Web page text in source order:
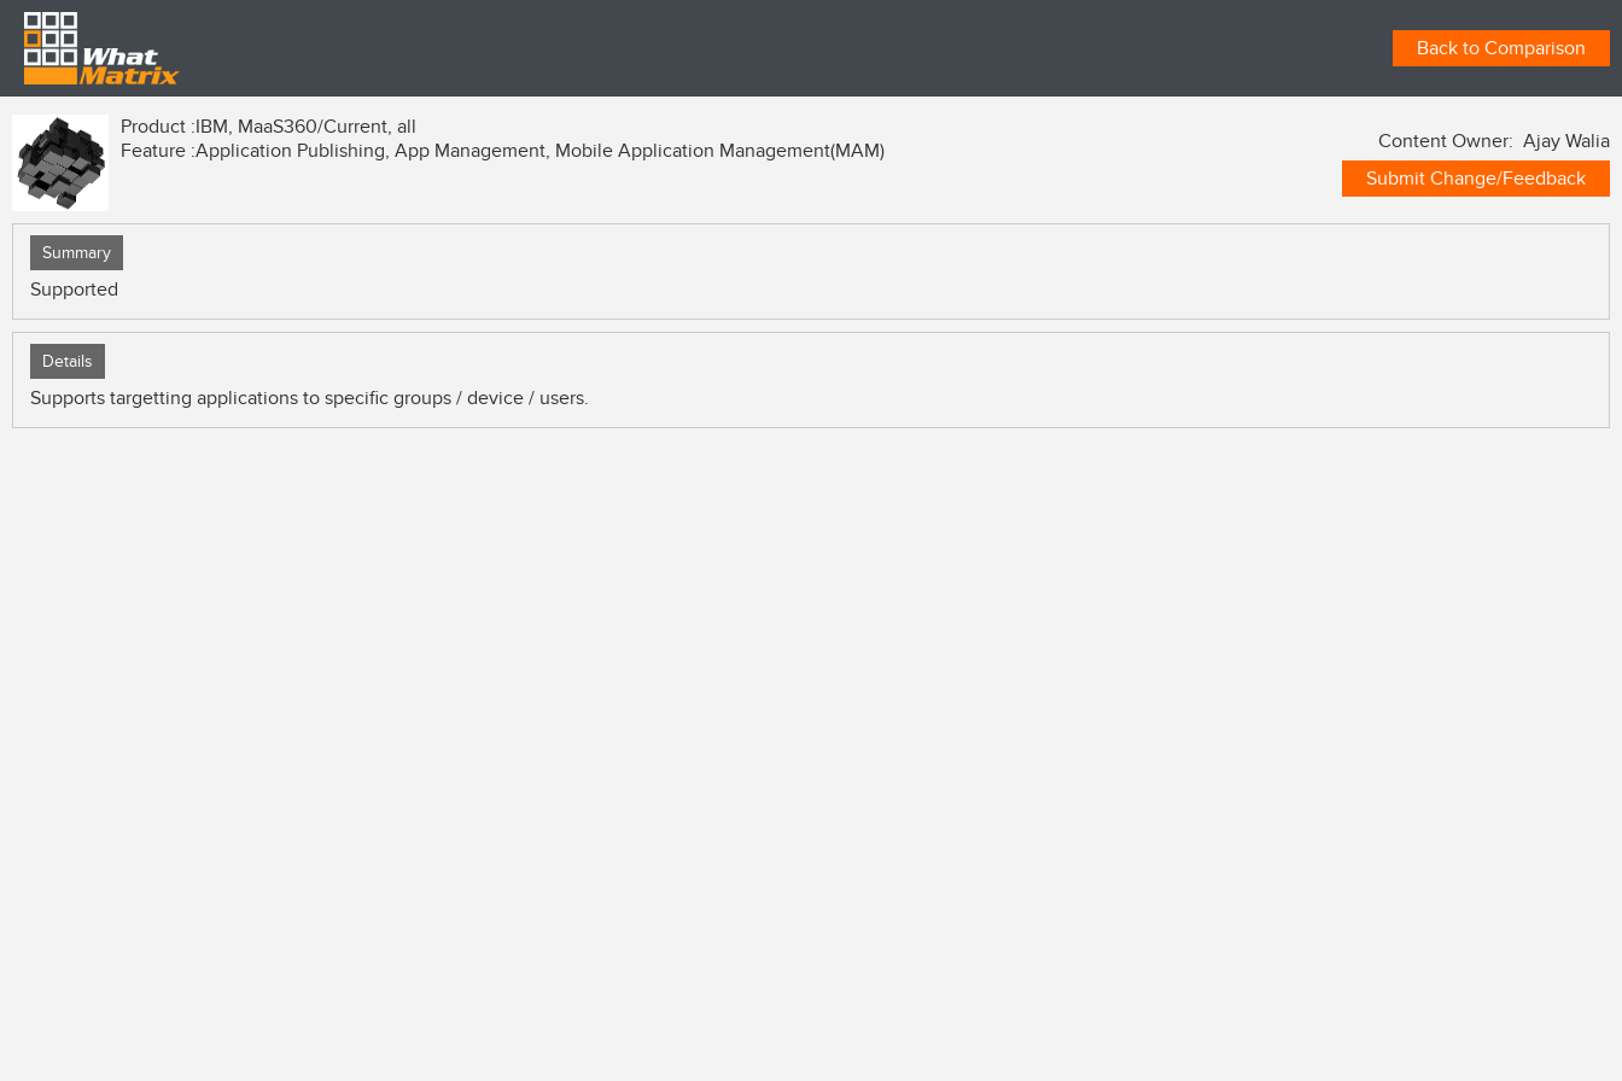
Back to Comparison
Product :IBM, MaaS360/Current, all
Feature :Application Publishing, App Management, Mobile Application Management(MAM)
Content Owner: Ajay Walia
Submit Change/Feedback
Summary
Supported
Details
Supports targetting applications to specific groups / device / users.